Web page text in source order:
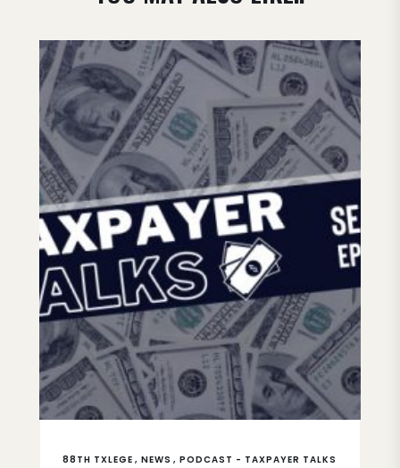
88TH TXLEGE NEWS PODCAST - TAXPAYER TALKS